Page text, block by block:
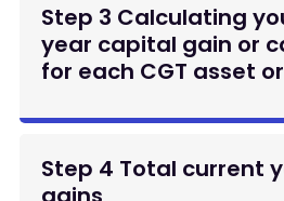
Step 3 Calculating
year capital gain or
for each CGT asset
Step 4 Total current